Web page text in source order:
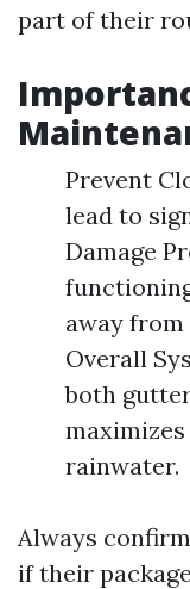
part of their
Prevent
lead to
Damage
away
Overall
both
rainwater.
Always
if their